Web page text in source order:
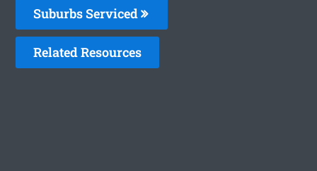
Suburbs Serviced
Related Resources